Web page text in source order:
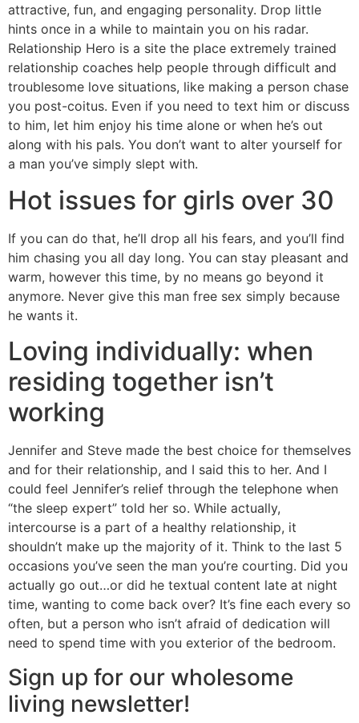
attractive, fun, and engaging personality. Drop little
hints once in a while to maintain you on his radar.
Relationship Hero is a site the place extremely trained
relationship coaches help people through difficult and
troublesome love situations, like making a person chase
you post-coitus. Even if you need to text him or discuss
to him, let him enjoy his time alone or when he’s out
along with his pals. You don’t want to alter yourself for
a man you’ve simply slept with.
Hot issues for girls over 30
If you can do that, he’ll drop all his fears, and you’ll find
him chasing you all day long. You can stay pleasant and
warm, however this time, by no means go beyond it
anymore. Never give this man free sex simply because
he wants it.
Loving individually: when
residing together isn’t
working
Jennifer and Steve made the best choice for themselves
and for their relationship, and I said this to her. And I
could feel Jennifer’s relief through the telephone when
“the sleep expert” told her so. While actually,
intercourse is a part of a healthy relationship, it
shouldn’t make up the majority of it. Think to the last 5
occasions you’ve seen the man you’re courting. Did you
actually go out…or did he textual content late at night
time, wanting to come back over? It’s fine each every so
often, but a person who isn’t afraid of dedication will
need to spend time with you exterior of the bedroom.
Sign up for our wholesome
living newsletter!